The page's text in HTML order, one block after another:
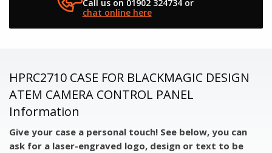
Call us on 01902 324734or
chat online here
HPRC2710 CASE FOR BLACKMAGIC DESIGN
ATEM CAMERA CONTROL PANEL
Information
Give your case a personal touch! See below, you can
ask for a laser-engraved logo, design or text to be